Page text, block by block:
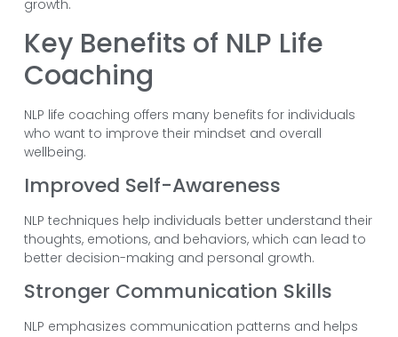
growth.
Key Benefits of NLP Life
Coaching
NLP life coaching offers many benefits for individuals
who want to improve their mindset and overall
wellbeing.
Improved Self-Awareness
NLP techniques help individuals better understand their
thoughts, emotions, and behaviors, which can lead to
better decision-making and personal growth.
Stronger Communication Skills
NLP emphasizes communication patterns and helps